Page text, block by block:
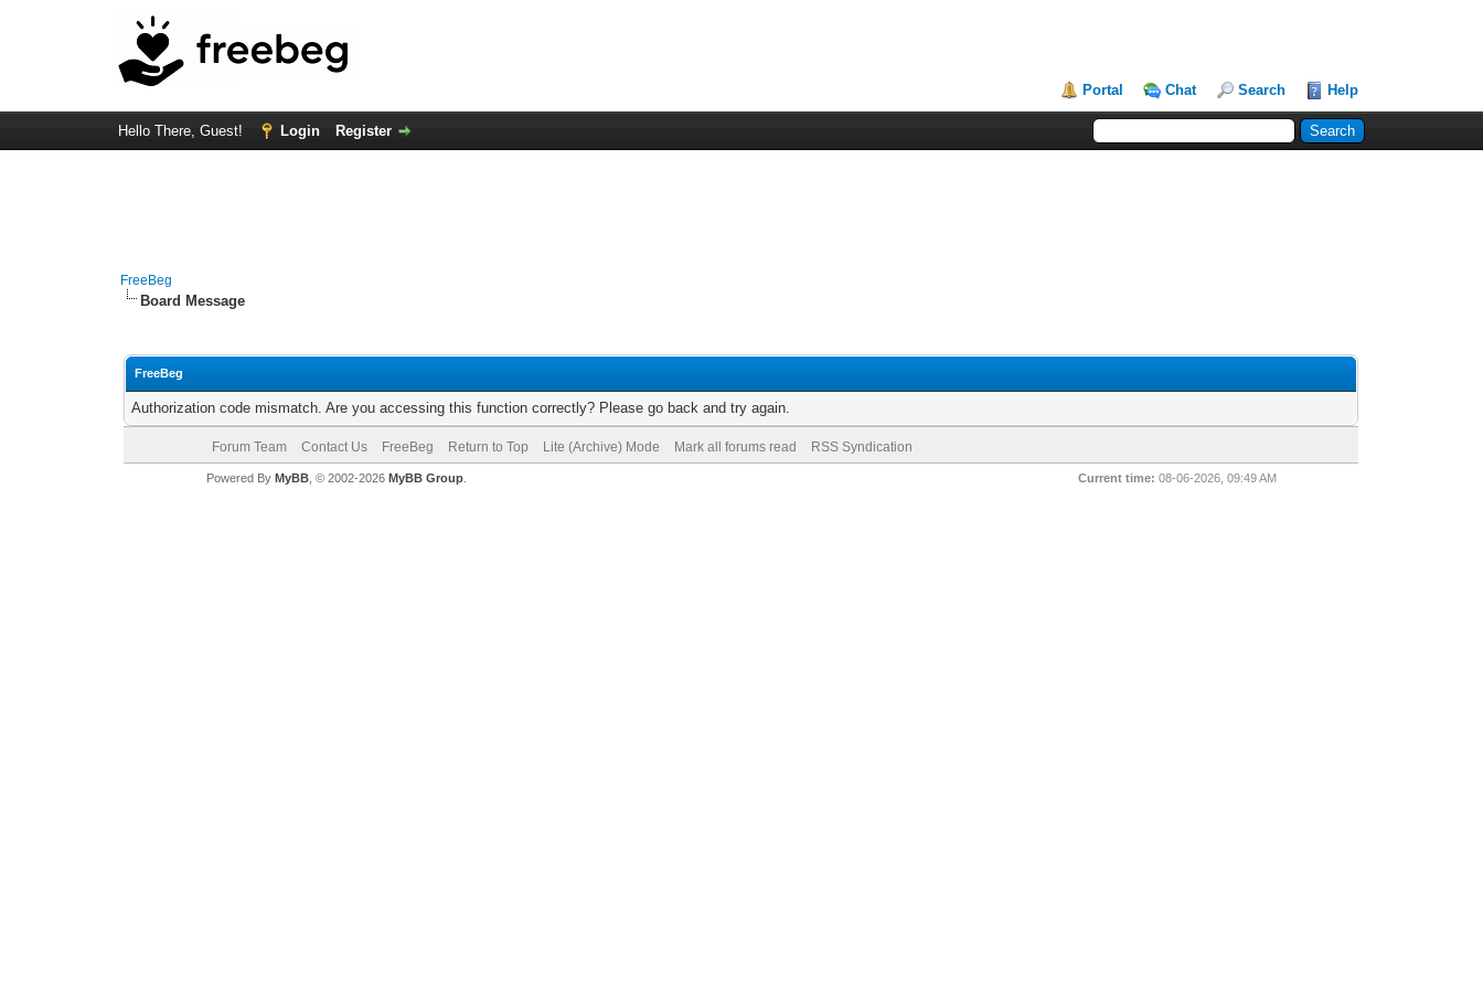
Portal Chat Search Help
Hello There, Guest! Login Register
FreeBeg
Board Message
FreeBeg
Authorization code mismatch. Are you accessing this function correctly? Please go back and try again.
Forum Team Contact Us FreeBeg Return to Top Lite (Archive) Mode Mark all forums read RSS Syndication
Current time: 08-06-2026, 09:49 AM
Powered By MyBB, © 2002-2026 MyBB Group.